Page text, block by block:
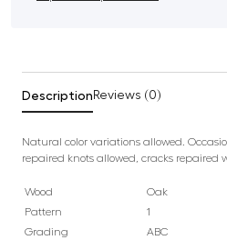
Description Reviews (0)
Natural color variations allowed.
repaired knots allowed, cracks repaired
Wood
Oak
Pattern
1
Grading
ABC